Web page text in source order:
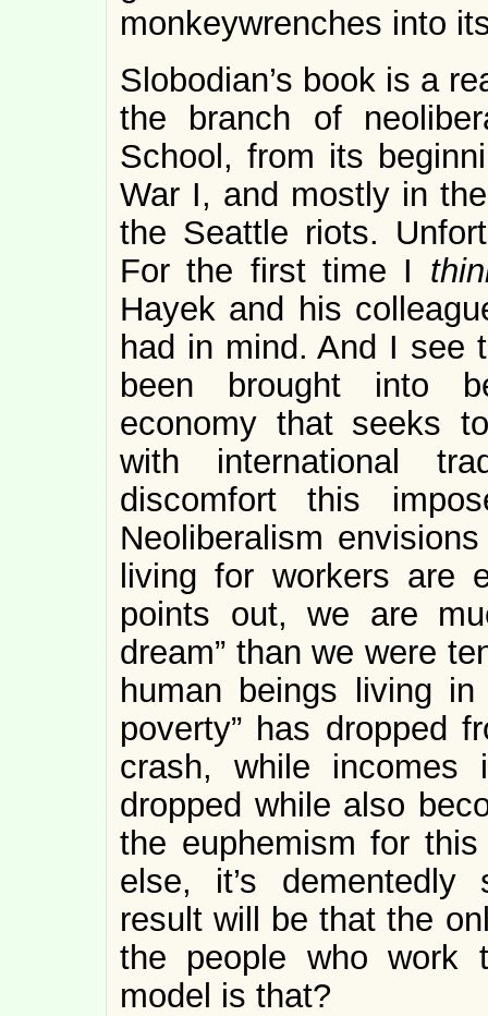
monkeywrenches into
Slobodian’s book is a
the branch of
School, from its
War I, and mostly in
the Seattle riots.
For the first time I
Hayek and his
had in mind. And I see
been brought into
economy that seeks
with international
discomfort this
Neoliberalism
living for workers are
points out, we are
dream” than we were
human beings living
poverty” has dropped
crash, while incomes
dropped while also
the euphemism for
else, it’s dementedly
result will be that the
the people who work
model is that?